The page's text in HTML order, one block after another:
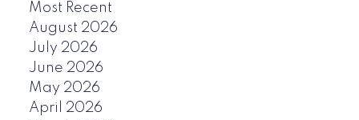
Most Recent
August 2026
July 2026
June 2026
May 2026
April 2026